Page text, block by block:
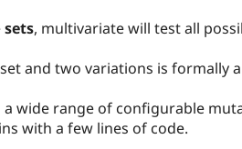
sets, multivariate will test all
and two variations is formally
a wide range of configurable
with a few lines of code.